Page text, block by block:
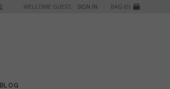
BAG (0)
WELCOME GUEST, SIGN IN
BLOG